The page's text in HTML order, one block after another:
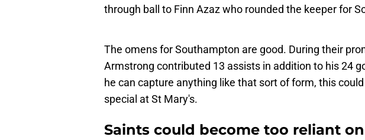
through ball to Finn Azaz who rounded the keeper for
The omens for Southampton are good. During their
Armstrong contributed 13 assists in addition to his 24
he can capture anything like that sort of form, this
special at St Mary's.
Saints could become too reliant